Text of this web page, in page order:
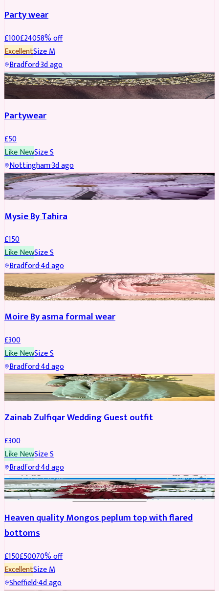
Party wear
£100£24058% off
ExcellentSizeM
Bradford·3d ago
PARTYWEAR
Partywear
£50
Like NewSizeS
Nottingham·3d ago
PARTYWEAR
Mysie By Tahira
£150
Like NewSizeS
Bradford·4d ago
PARTYWEAR
Moire By asma formal wear
£300
Like NewSizeS
Bradford·4d ago
Zainab Zulfiqar Wedding Guest outfit
£300
Like NewSizeS
Bradford·4d ago
PARTYWEAR REDUCED
Heaven quality Mongos peplum top with flared
bottoms
£150£50070% off
ExcellentSizeM
Sheffield·4d ago